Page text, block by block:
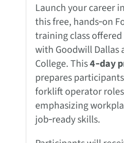
Launch your career
this free, hands‑on
training class
with Goodwill Dallas
College. This4‑day
prepares
forklift operator
emphasizing
job‑ready skills.